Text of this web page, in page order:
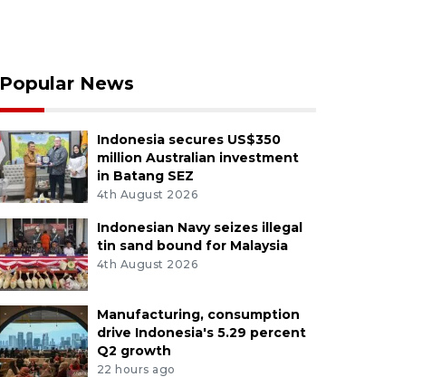
Popular News
Indonesia secures US$350
million Australian investment
in Batang SEZ
4th August 2026
Indonesian Navy seizes illegal
tin sand bound for Malaysia
4th August 2026
Manufacturing, consumption
drive Indonesia's 5.29 percent
Q2 growth
22 hours ago